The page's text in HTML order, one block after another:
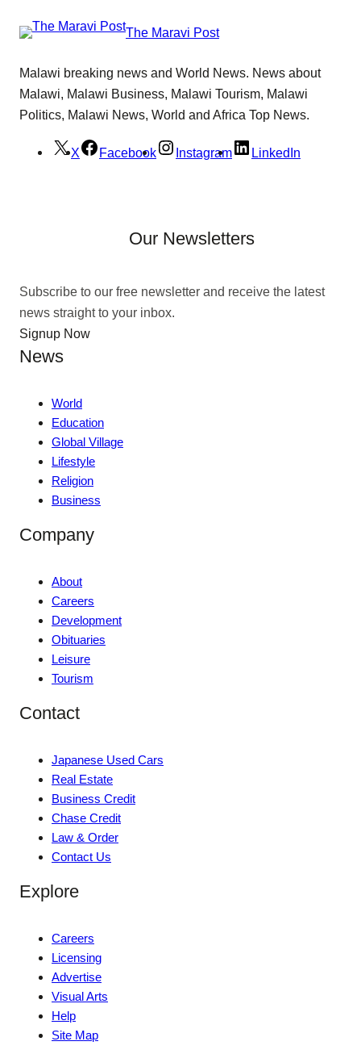
The Maravi Post
Malawi breaking news and World News. News about
Malawi, Malawi Business, Malawi Tourism, Malawi
Politics, Malawi News, World and Africa Top News.
X Facebook Instagram LinkedIn
Our Newsletters
Subscribe to our free newsletter and receive the latest
news straight to your inbox.
Signup Now
News
World
Education
Global Village
Lifestyle
Religion
Business
Company
About
Careers
Development
Obituaries
Leisure
Tourism
Contact
Japanese Used Cars
Real Estate
Business Credit
Chase Credit
Law & Order
Contact Us
Explore
Careers
Licensing
Advertise
Visual Arts
Help
Site Map